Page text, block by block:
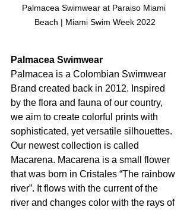
Palmacea Swimwear at Paraiso Miami
Beach | Miami Swim Week 2022
Palmacea Swimwear
Palmacea is a Colombian Swimwear
Brand created back in 2012. Inspired
by the flora and fauna of our country,
we aim to create colorful prints with
sophisticated, yet versatile silhouettes.
Our newest collection is called
Macarena. Macarena is a small flower
that was born in Cristales “The rainbow
river”. It flows with the current of the
river and changes color with the rays of